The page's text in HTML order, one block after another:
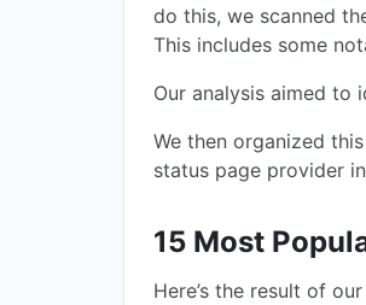
do this, we scanned
This includes some
Our analysis aimed to
We then organized
status page provider
15 Most
Here’s the result of